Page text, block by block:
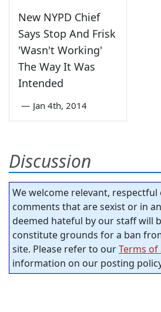
New NYPD Chief
Says Stop And Frisk
'Wasn't Working'
The Way It Was
Intended
— Jan 4th, 2014
Discussion
We welcome relevant, respectful
comments that are sexist or in
deemed hateful by our staff will
constitute grounds for a ban
site. Please refer to ourTerms of
information on our posting